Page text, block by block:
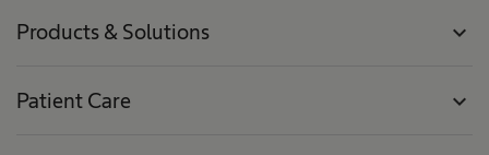
Products & Solutions expand_more
Patient Care expand_more